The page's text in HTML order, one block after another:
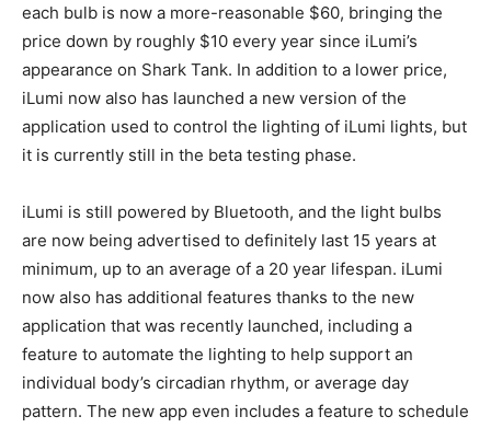
each bulb is now a more-reasonable $60, bringing the
price down by roughly $10 every year since iLumi’s
appearance on Shark Tank. In addition to a lower price,
iLumi now also has launched a new version of the
application used to control the lighting of iLumi lights, but
it is currently still in the beta testing phase.
iLumi is still powered by Bluetooth, and the light bulbs
are now being advertised to definitely last 15 years at
minimum, up to an average of a 20 year lifespan. iLumi
now also has additional features thanks to the new
application that was recently launched, including a
feature to automate the lighting to help support an
individual body’s circadian rhythm, or average day
pattern. The new app even includes a feature to schedule